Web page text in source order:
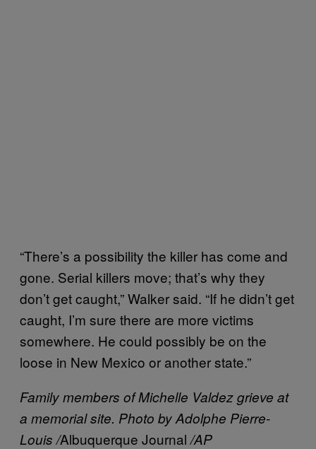
“There’s a possibility the killer has come and
gone. Serial killers move; that’s why they
don’t get caught,” Walker said. “If he didn’t get
caught, I’m sure there are more victims
somewhere. He could possibly be on the
loose in New Mexico or another state.”
Family members of Michelle Valdez grieve at
a memorial site. Photo by Adolphe Pierre-
Louis /Albuquerque Journal/AP